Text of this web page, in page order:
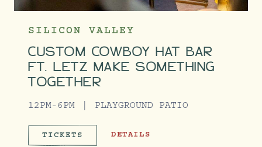
SILICON VALLEY
CUSTOM COWBOY HAT BAR
FT. LETZ MAKE SOMETHING
TOGETHER
12PM-6PM PLAYGROUND PATIO
TICKETS CUSTOM COWBOY HAT BAR FT. LETZ
DETAILS